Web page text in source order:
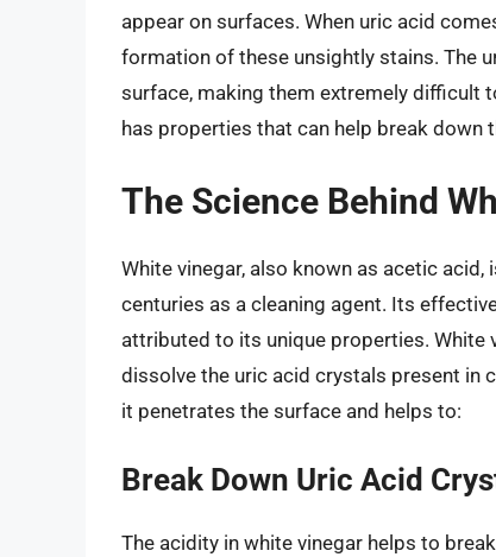
appear on surfaces. When uric acid
formation of these unsightly stains. The
surface, making them extremely difficult
has properties that can help break down
The Science Behind
White vinegar, also known as acetic
centuries as a cleaning agent. Its
attributed to its unique properties. White
dissolve the uric acid crystals present in
it penetrates the surface and helps to:
Break Down Uric Acid
The acidity in white vinegar helps to